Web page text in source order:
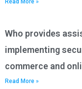
Who provides
implementing
commerce and
Read More »